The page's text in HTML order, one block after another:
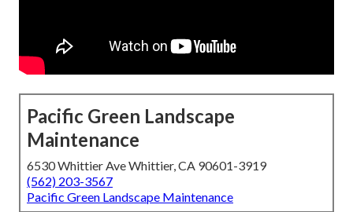
Pacific Green Landscape
Maintenance
6530 Whittier Ave Whittier, CA 90601-3919
(562) 203-3567
Pacific Green Landscape Maintenance